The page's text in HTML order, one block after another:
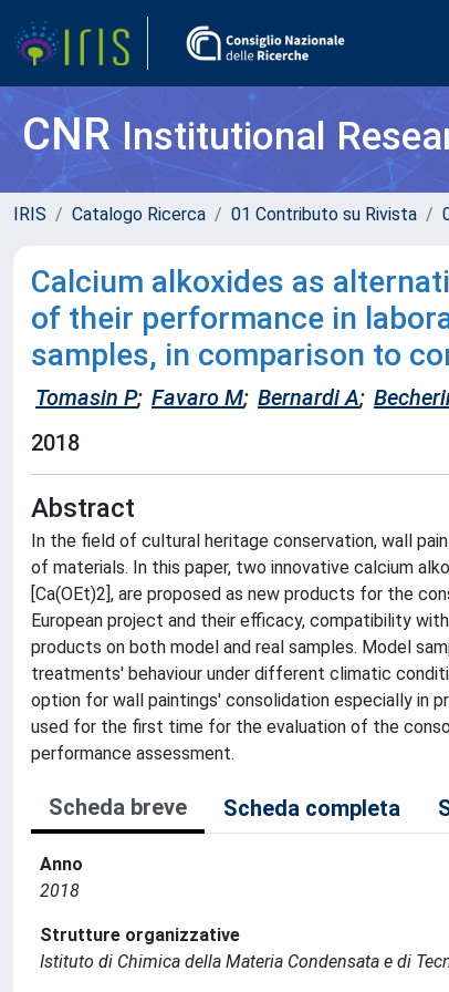
CNRInstitutional
IRIS Catalogo Ricerca 01 Contributo su Rivista
Calcium alkoxides as
of their performance in
samples, in comparison to
Tomasin P; Favaro M; Bernardi A;
2018
Abstract
In the field of cultural heritage conservation, wall
of materials. In this paper, two innovative calcium
[Ca(OEt)2], are proposed as new products for the
European project and their efficacy, compatibility
products on both model and real samples. Model
treatments' behaviour under different climatic
option for wall paintings' consolidation especially in
used for the first time for the evaluation of the
performance assessment.
Scheda breve Scheda completa
Anno
2018
Strutture organizzative
Istituto di Chimica della Materia Condensata e di